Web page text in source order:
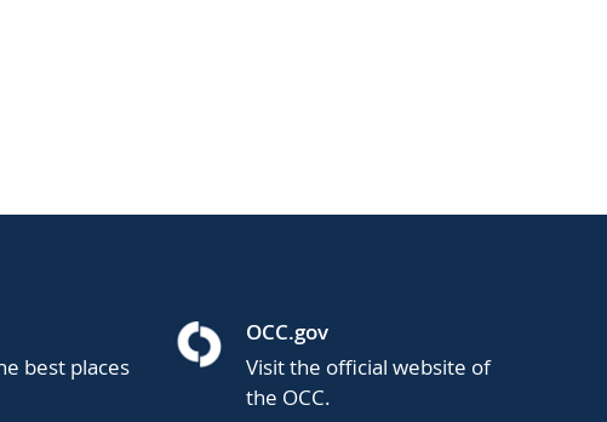
best places
OCC.gov
Visit the official website of
the OCC.